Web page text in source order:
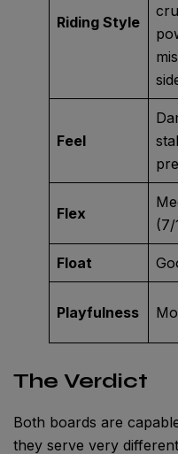
Riding Style
Feel
Flex
(7/
Float
Playfulness
The Verdict
Both boards are
they serve very